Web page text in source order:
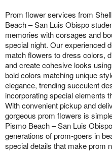
Prom flower services from
Beach – San Luis Obispo
memories with corsages and
special night. Our experienced
match flowers to dress colors,
and create cohesive looks using
bold colors matching unique
elegance, trending succulent
incorporating special elements
With convenient pickup and
gorgeous prom flowers is
Pismo Beach – San Luis
generations of prom-goers in
special details that make prom